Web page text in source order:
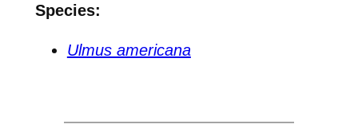
Species:
Ulmus americana